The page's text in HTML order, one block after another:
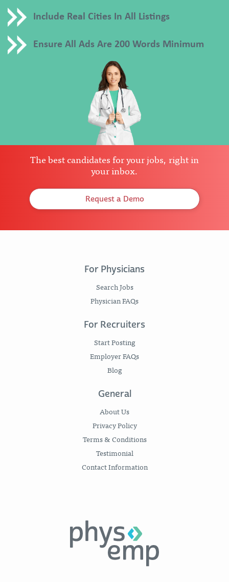
Include Real Cities In All Listings
Ensure All Ads Are 200 Words Minimum
The best candidates for your jobs, right in
your inbox.
Request a Demo
For Physicians
Search Jobs
Physician FAQs
For Recruiters
Start Posting
Employer FAQs
Blog
General
About Us
Privacy Policy
Terms & Conditions
Testimonial
Contact Information